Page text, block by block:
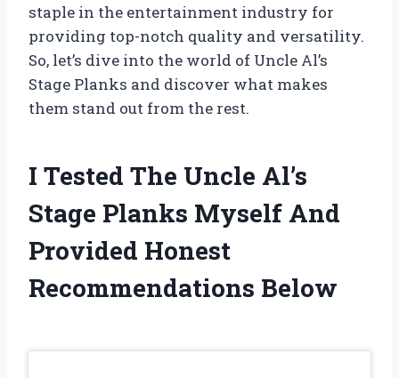
staple in the entertainment industry for
providing top-notch quality and versatility.
So, let’s dive into the world of Uncle Al’s
Stage Planks and discover what makes
them stand out from the rest.
I Tested The Uncle Al’s
Stage Planks Myself And
Provided Honest
Recommendations Below